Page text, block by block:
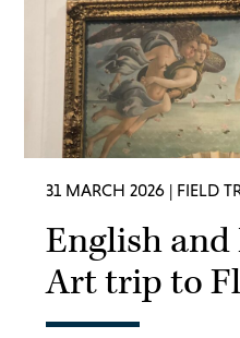
31 MARCH 2026 | FIELD
English
Art trip to